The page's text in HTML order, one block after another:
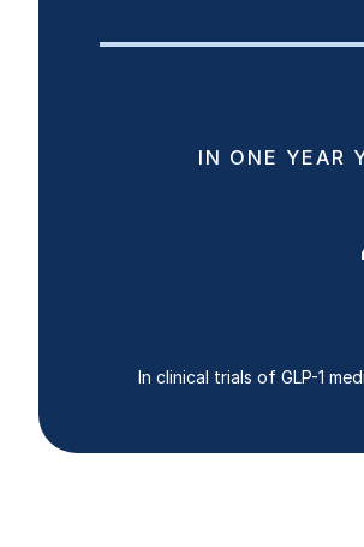
IN ONE YEAR
In clinical trials of GLP-1